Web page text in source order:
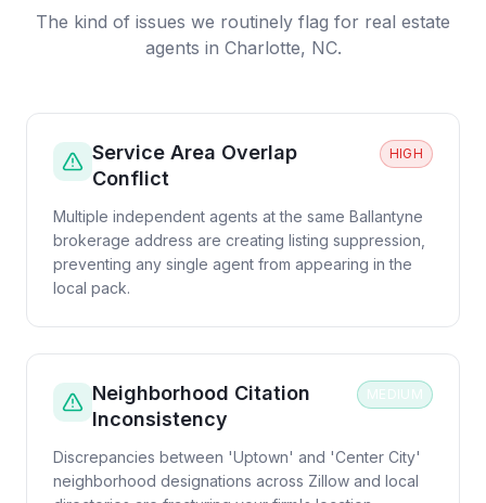
The kind of issues we routinely flag for real estate
agents in Charlotte, NC.
Service Area Overlap
Conflict
HIGH
Multiple independent agents at the same Ballantyne
brokerage address are creating listing suppression,
preventing any single agent from appearing in the
local pack.
Neighborhood Citation
Inconsistency
MEDIUM
Discrepancies between 'Uptown' and 'Center City'
neighborhood designations across Zillow and local